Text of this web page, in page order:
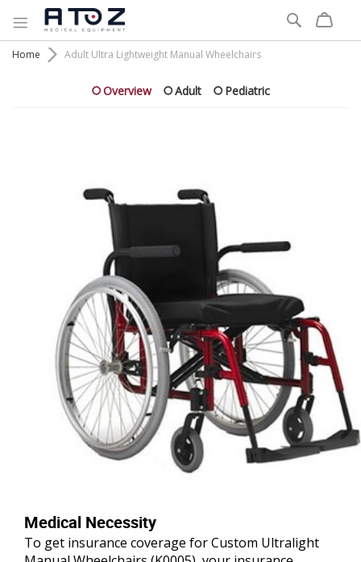
Search
Home Adult Ultra Lightweight Manual Wheelchairs
Overview Adult Pediatric
Medical Necessity
To get insurance coverage for Custom Ultralight